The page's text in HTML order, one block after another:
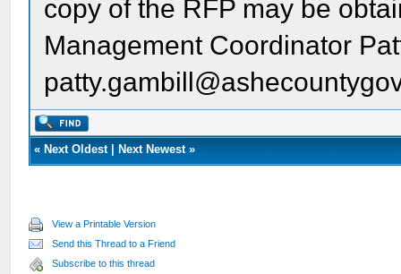
copy of the RFP may be
Management Coordinator
«Next Oldest |Next Newest»
View a Printable Version
Send this Thread to a Friend
Subscribe to this thread